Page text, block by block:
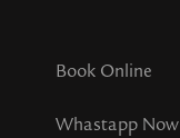
Book Online
Whastapp Now